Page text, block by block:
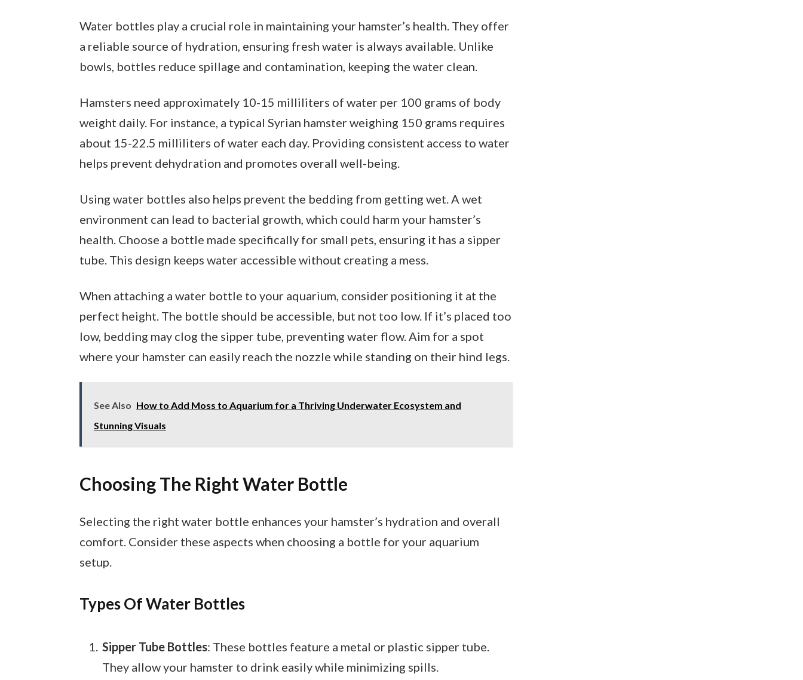
Water bottles play a crucial role in maintaining your hamster’s health. They offer
a reliable source of hydration, ensuring fresh water is always available. Unlike
bowls, bottles reduce spillage and contamination, keeping the water clean.
Hamsters need approximately 10-15 milliliters of water per 100 grams of body
weight daily. For instance, a typical Syrian hamster weighing 150 grams requires
about 15-22.5 milliliters of water each day. Providing consistent access to water
helps prevent dehydration and promotes overall well-being.
Using water bottles also helps prevent the bedding from getting wet. A wet
environment can lead to bacterial growth, which could harm your hamster’s
health. Choose a bottle made specifically for small pets, ensuring it has a sipper
tube. This design keeps water accessible without creating a mess.
When attaching a water bottle to your aquarium, consider positioning it at the
perfect height. The bottle should be accessible, but not too low. If it’s placed too
low, bedding may clog the sipper tube, preventing water flow. Aim for a spot
where your hamster can easily reach the nozzle while standing on their hind legs.
See Also How to Add Moss to Aquarium for a Thriving Underwater Ecosystem and
Stunning Visuals
Choosing The Right Water Bottle
Selecting the right water bottle enhances your hamster’s hydration and overall
comfort. Consider these aspects when choosing a bottle for your aquarium
setup.
Types Of Water Bottles
Sipper Tube Bottles: These bottles feature a metal or plastic sipper tube.
They allow your hamster to drink easily while minimizing spills.